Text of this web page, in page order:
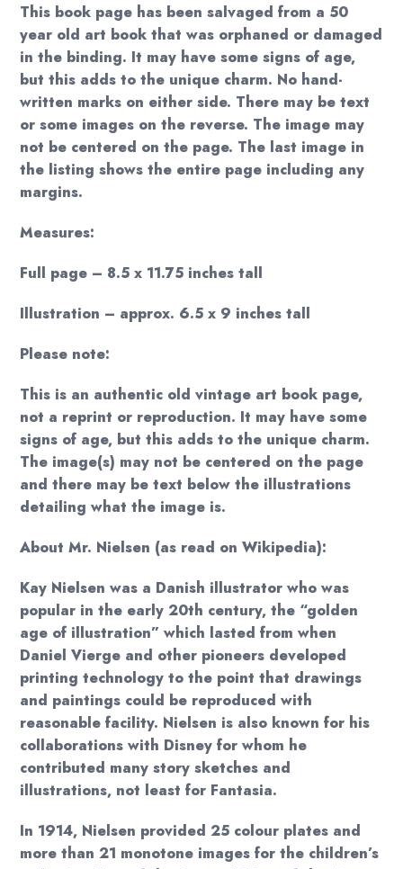
This book page has been salvaged from a 50
year old art book that was orphaned or damaged
in the binding. It may have some signs of age,
but this adds to the unique charm. No hand-
written marks on either side. There may be text
or some images on the reverse. The image may
not be centered on the page. The last image in
the listing shows the entire page including any
margins.
Measures:
Full page – 8.5 x 11.75 inches tall
Illustration – approx. 6.5 x 9 inches tall
Please note:
This is an authentic old vintage art book page,
not a reprint or reproduction. It may have some
signs of age, but this adds to the unique charm.
The image(s) may not be centered on the page
and there may be text below the illustrations
detailing what the image is.
About Mr. Nielsen (as read on Wikipedia):
Kay Nielsen was a Danish illustrator who was
popular in the early 20th century, the “golden
age of illustration” which lasted from when
Daniel Vierge and other pioneers developed
printing technology to the point that drawings
and paintings could be reproduced with
reasonable facility. Nielsen is also known for his
collaborations with Disney for whom he
contributed many story sketches and
illustrations, not least for Fantasia.
In 1914, Nielsen provided 25 colour plates and
more than 21 monotone images for the children’s